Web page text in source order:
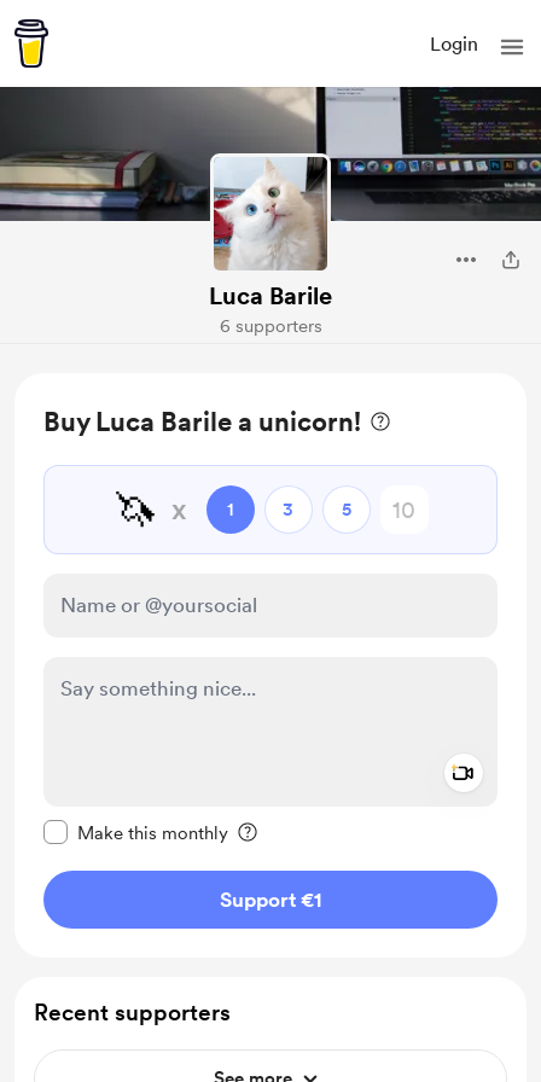
Login
Luca Barile
6 supporters
Buy Luca Barile a unicorn!
🦄 x 1 3 5
Make this monthly
Support €1
Recent supporters